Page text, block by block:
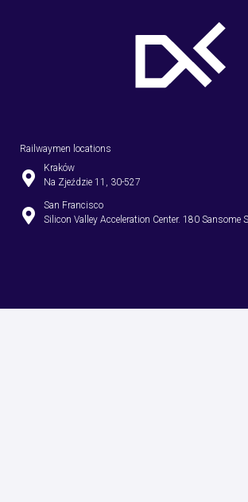
Railwaymen locations
Kraków
Na Zjeździe 11, 30-527
San Francisco
Silicon Valley Acceleration Center. 180 Sansome